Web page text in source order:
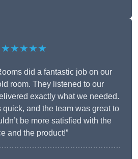
★★★★★
did a fantastic job on our
room. They listened to our
exactly what we needed.
and the team was great to
be more satisfied with the
and the product!”